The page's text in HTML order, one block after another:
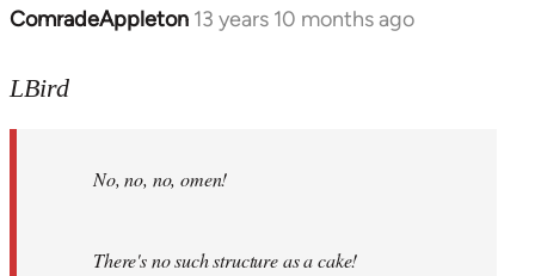
ComradeAppleton 13 years 10 months ago
In
to
libcom.org
LBird
No, no, no, omen!
There's no such structure as a cake!